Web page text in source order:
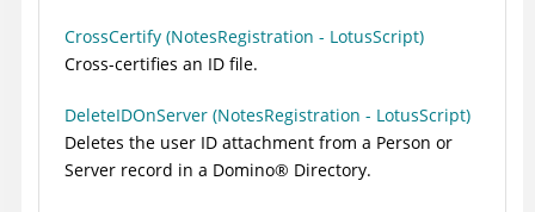
CrossCertify (NotesRegistration - LotusScript)
Cross-certifies an ID file.
DeleteIDOnServer (NotesRegistration - LotusScript)
Deletes the user ID attachment from a Person or
Server record in a Domino® Directory.